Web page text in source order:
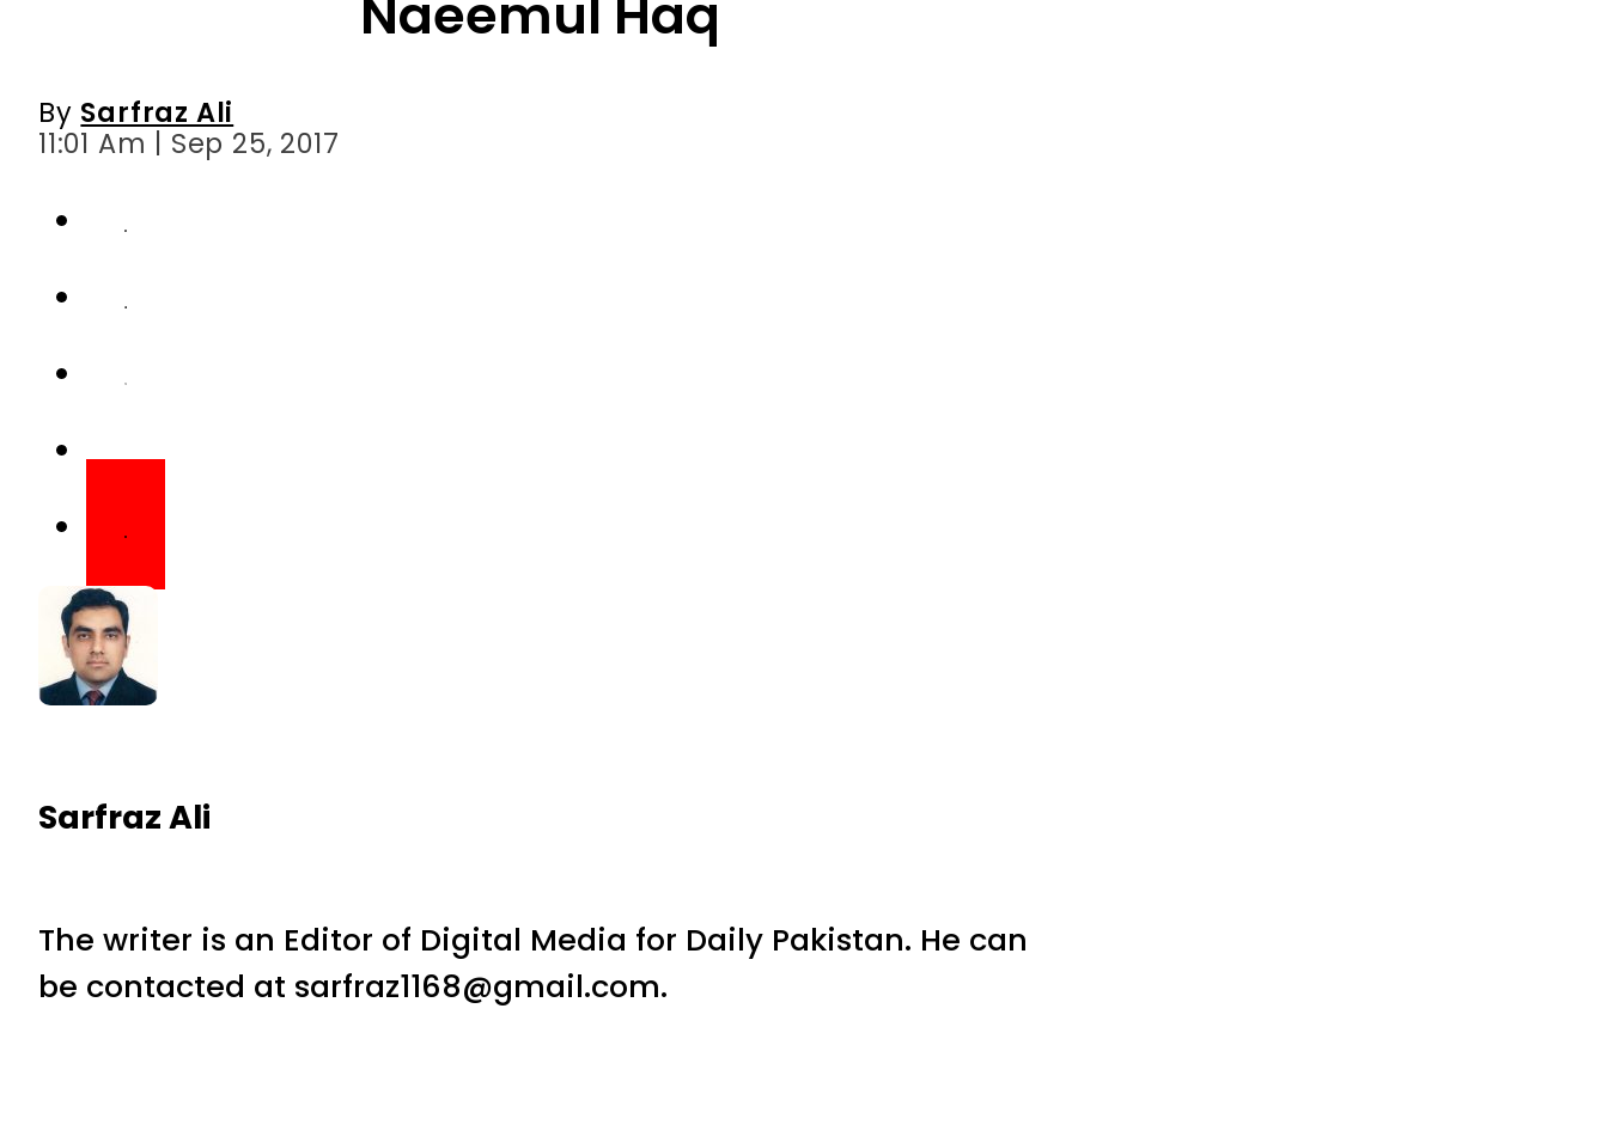
Naeemul Haq
By Sarfraz Ali
11:01 Am | Sep 25, 2017
Sarfraz Ali
The writer is an Editor of Digital Media for Daily Pakistan. He can
be contacted at sarfraz1168@gmail.com.